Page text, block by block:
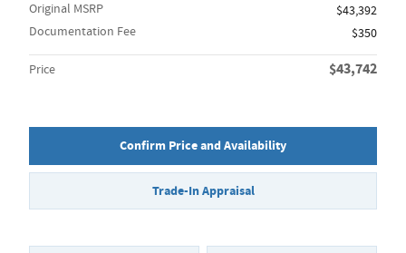
Original MSRP
$43,392
Documentation Fee
$350
Price $43,742
Confirm Price and Availability
Trade-In Appraisal